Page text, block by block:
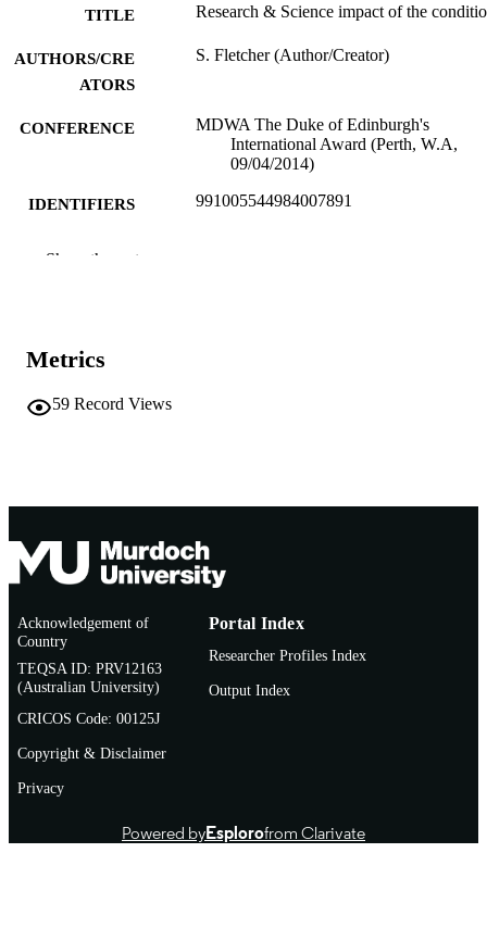
TITLE Research & Science impact of the
AUTHORS/CRE
ATORS
S. Fletcher (Author/Creator)
CONFERENCE
MDWA The Duke of Edinburgh's
International Award (Perth, W.A,
09/04/2014)
IDENTIFIERS 991005544984007891
RESOURCE
Show the rest
Metrics
59 Record Views
Acknowledgement of
Country
TEQSA ID: PRV12163
(Australian University)
CRICOS Code: 00125J
Copyright & Disclaimer
Privacy
Portal Index
Researcher Profiles Index
Output Index
Powered byEsplorofrom Clarivate